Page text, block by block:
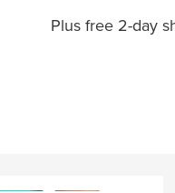
Plus free 2-day